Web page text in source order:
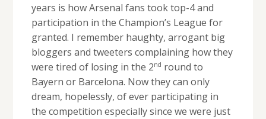
years is how Arsenal fans took top-4 and
participation in the Champion’s League for
granted. I remember haughty, arrogant big
bloggers and tweeters complaining how they
were tired of losing in the 2nd round to
Bayern or Barcelona. Now they can only
dream, hopelessly, of ever participating in
the competition especially since we were just